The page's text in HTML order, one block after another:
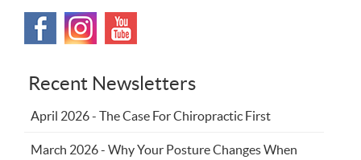
Recent Newsletters
April 2026 - The Case For Chiropractic First
March 2026 - Why Your Posture Changes When